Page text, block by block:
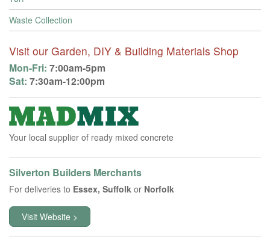
Waste Collection
Visit our Garden, DIY & Building Materials Shop
Mon-Fri: 7:00am-5pm
Sat: 7:30am-12:00pm
Your local supplier of ready mixed concrete
Silverton Builders Merchants
For deliveries to Essex, Suffolk or Norfolk
Visit Website >